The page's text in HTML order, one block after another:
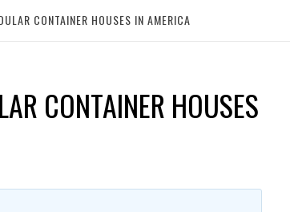
CONTAINER HOUSES IN AMERICA
CONTAINER HOUSES